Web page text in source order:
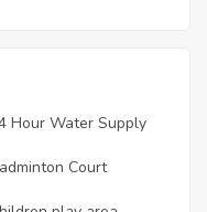
Hour Water Supply
Court